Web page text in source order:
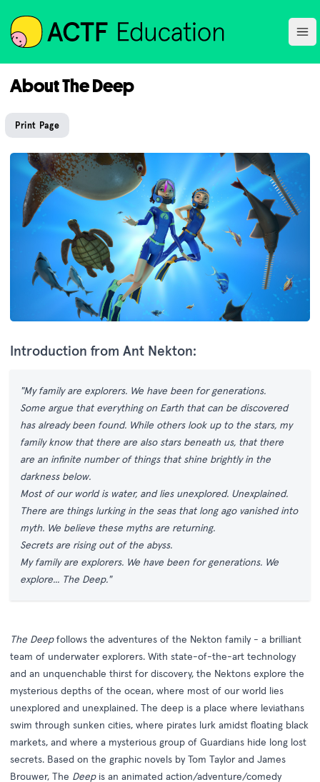
ACTF
About The Deep
Print Page
Introduction from Ant Nekton:
"My family are explorers. We have been for generations.
Some argue that everything on Earth that can be discovered
has already been found. While others look up to the stars, my
family know that there are also stars beneath us, that there
are an infinite number of things that shine brightly in the
darkness below.
Most of our world is water, and lies unexplored. Unexplained.
There are things lurking in the seas that long ago vanished into
myth. We believe these myths are returning.
Secrets are rising out of the abyss.
My family are explorers. We have been for generations. We
explore... The Deep."
The Deepfollows the adventures of the Nekton family - a brilliant
team of underwater explorers. With state-of-the-art technology
and an unquenchable thirst for discovery, the Nektons explore the
mysterious depths of the ocean, where most of our world lies
unexplored and unexplained. The deep is a place where leviathans
swim through sunken cities, where pirates lurk amidst floating black
markets, and where a mysterious group of Guardians hide long lost
secrets. Based on the graphic novels by Tom Taylor and James
Brouwer, The Deep is an animated action/adventure/comedy